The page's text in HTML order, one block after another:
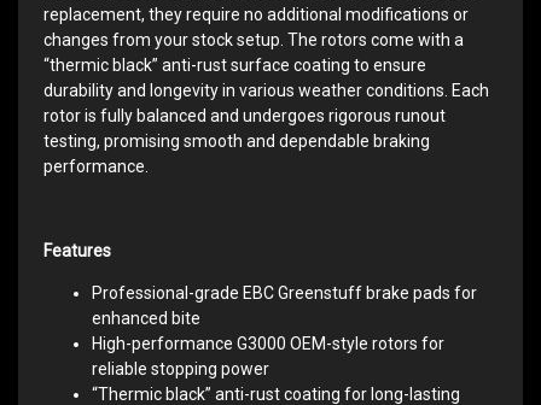
replacement, they require no additional modifications or
changes from your stock setup. The rotors come with a
“thermic black” anti-rust surface coating to ensure
durability and longevity in various weather conditions. Each
rotor is fully balanced and undergoes rigorous runout
testing, promising smooth and dependable braking
performance.
Features
Professional-grade EBC Greenstuff brake pads for
enhanced bite
High-performance G3000 OEM-style rotors for
reliable stopping power
“Thermic black” anti-rust coating for long-lasting